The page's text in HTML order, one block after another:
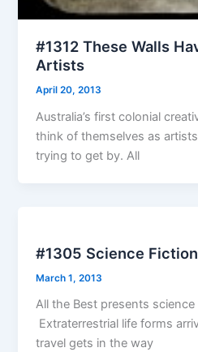
#1312 These Walls
Artists
April 20, 2013
Australia’s first colonial
think of themselves as
trying to get by. All
#1305 Science
March 1, 2013
All the Best presents
Extraterrestrial life forms
travel gets in the way